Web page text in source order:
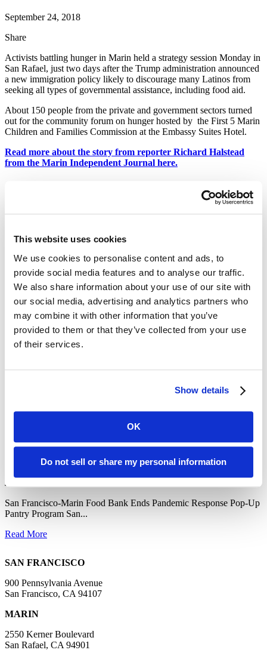
This website uses cookies
We use cookies to personalise content and ads, to
provide social media features and to analyse our traffic.
We also share information about your use of our site with
our social media, advertising and analytics partners who
may combine it with other information that you’ve
provided to them or that they’ve collected from your use
of their services.
Show details
OK
Do not sell or share my personal information
September 24, 2018
Share
Activists battling hunger in Marin held a strategy session Monday in
San Rafael, just two days after the Trump administration announced
a new immigration policy likely to discourage many Latinos from
seeking all types of governmental assistance, including food aid.
About 150 people from the private and government sectors turned
out for the community forum on hunger hosted by the First 5 Marin
Children and Families Commission at the Embassy Suites Hotel.
Read more about the story from reporter Richard Halstead
from the Marin Independent Journal here.
Sustainability Efforts
June 8, 2026
San Francisco-Marin Food Bank Expands Environmental
Sustainability Efforts Just as Diesel...
Read More
San Francisco–Marin Food Bank Announces Three-Year
Amazon Partnership Supporting Home Delivered Groceries
October 21, 2025
San Francisco, Calif. (October 21, 2025) – The San Francisco–
San Francisco-Marin Food Bank Ends Pandemic Response
Pop-Up Pantry Program
June 10, 2025
San Francisco-Marin Food Bank Ends Pandemic Response Pop-Up
Pantry Program San...
Read More
SAN FRANCISCO
900 Pennsylvania Avenue
San Francisco, CA 94107
MARIN
2550 Kerner Boulevard
San Rafael, CA 94901